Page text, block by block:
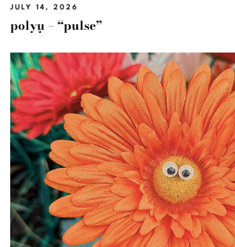
JULY 14, 2026
polyμ – “pulse”